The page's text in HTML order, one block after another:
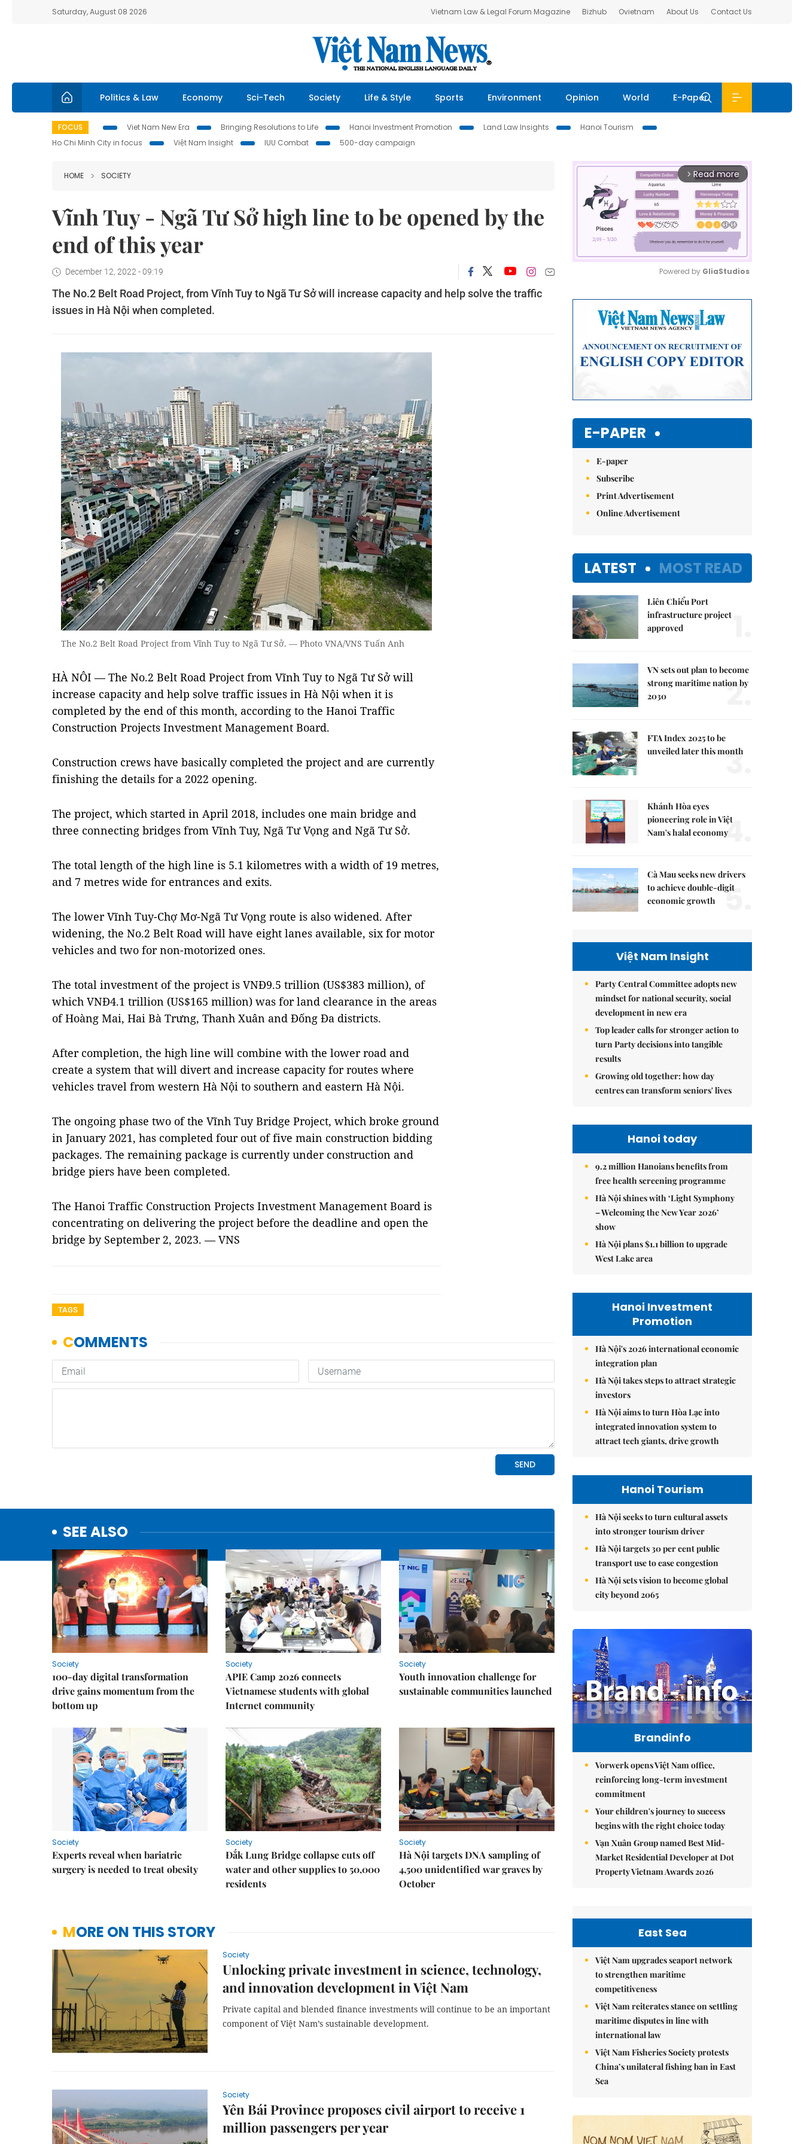
Saturday, August 08 2026 Vietnam Law & Legal Forum Magazine Bizhub Ovietnam About Us Contact Us
Politics & Law Economy Sci-Tech Society Life & Style Sports Environment Opinion World E-Paper
FOCUS Viet Nam New Era Bringing Resolutions to Life Hanoi Investment Promotion Land Law Insights
Hanoi Tourism
Ho Chi Minh City in focus
Việt Nam Insight IUU Combat 500-day campaign
HOME SOCIETY
Vĩnh Tuy - Ngã Tư Sở high line to be opened by the
end of this year
December 12, 2022 - 09:19
The No.2 Belt Road Project, from Vĩnh Tuy to Ngã Tư Sở will increase capacity and help solve the traffic
issues in Hà Nội when completed.
The No.2 Belt Road Project from Vĩnh Tuy to Ngã Tư Sở. — Photo VNA/VNS Tuấn Anh
HÀ NÔI — The No.2 Belt Road Project from Vĩnh Tuy to Ngã Tư Sở will
increase capacity and help solve traffic issues in Hà Nội when it is
completed by the end of this month, according to the Hanoi Traffic
Construction Projects Investment Management Board.
Construction crews have basically completed the project and are currently
finishing the details for a 2022 opening.
The project, which started in April 2018, includes one main bridge and
three connecting bridges from Vĩnh Tuy, Ngã Tư Vọng and Ngã Tư Sở.
The total length of the high line is 5.1 kilometres with a width of 19 metres,
and 7 metres wide for entrances and exits.
The lower Vĩnh Tuy-Chợ Mơ-Ngã Tư Vọng route is also widened. After
widening, the No.2 Belt Road will have eight lanes available, six for motor
vehicles and two for non-motorized ones.
The total investment of the project is VNĐ9.5 trillion (US$383 million), of
which VNĐ4.1 trillion (US$165 million) was for land clearance in the areas
of Hoàng Mai, Hai Bà Trưng, Thanh Xuân and Đống Đa districts.
After completion, the high line will combine with the lower road and
create a system that will divert and increase capacity for routes where
vehicles travel from western Hà Nội to southern and eastern Hà Nội.
The ongoing phase two of the Vĩnh Tuy Bridge Project, which broke ground
in January 2021, has completed four out of five main construction bidding
packages. The remaining package is currently under construction and
bridge piers have been completed.
The Hanoi Traffic Construction Projects Investment Management Board is
concentrating on delivering the project before the deadline and open the
bridge by September 2, 2023. — VNS
TAGS
SEE ALSO
Society
100-day digital transformation
drive gains momentum from the
bottom up
Society
APIE Camp 2026 connects
Vietnamese students with global
Internet community
Society
Youth innovation challenge for
sustainable communities launched
Society
Experts reveal when bariatric
surgery is needed to treat obesity
Society
Đắk Lung Bridge collapse cuts off
water and other supplies to 50,000
residents
Society
Hà Nội targets DNA sampling of
4,500 unidentified war graves by
October
MORE ON THIS STORY
Society
Unlocking private investment in science, technology,
and innovation development in Việt Nam
Private capital and blended finance investments will continue to be an important
component of Việt Nam’s sustainable development.
Society
Yên Bái Province proposes civil airport to receive 1
million passengers per year
arrow_forward_ios Read more
Powered by GliaStudios
E-PAPER
E-paper
Subscribe
Print Advertisement
Online Advertisement
LATEST MOST READ
Liên Chiểu Port
infrastructure project
approved
VN sets out plan to become
strong maritime nation by
2030
2.
FTA Index 2025 to be
unveiled later this month
3.
Khánh Hòa eyes
pioneering role in Việt
Nam's halal economy4.
Cà Mau seeks new drivers
to achieve double-digit
economic growth
5.
Việt Nam Insight
Party Central Committee adopts new
mindset for national security, social
development in new era
Top leader calls for stronger action to
turn Party decisions into tangible
results
Growing old together: how day
centres can transform seniors' lives
Hanoi today
9.2 million Hanoians benefits from
free health screening programme
Hà Nội shines with ‘Light Symphony
– Welcoming the New Year 2026’
show
Hà Nội plans $1.1 billion to upgrade
West Lake area
Hanoi Investment
Promotion
Hà Nội's 2026 international economic
integration plan
Hà Nội takes steps to attract strategic
investors
Hà Nội aims to turn Hòa Lạc into
integrated innovation system to
attract tech giants, drive growth
Hanoi Tourism
Hà Nội seeks to turn cultural assets
into stronger tourism driver
Hà Nội targets 30 per cent public
transport use to ease congestion
Hà Nội sets vision to become global
city beyond 2065
Brandinfo
Vorwerk opens Việt Nam office,
reinforcing long-term investment
commitment
Your children's journey to success
begins with the right choice today
Vạn Xuân Group named Best Mid-
Market Residential Developer at Dot
Property Vietnam Awards 2026
East Sea
Việt Nam upgrades seaport network
to strengthen maritime
competitiveness
Việt Nam reiterates stance on settling
maritime disputes in line with
international law
Việt Nam Fisheries Society protests
China’s unilateral fishing ban in East
Sea